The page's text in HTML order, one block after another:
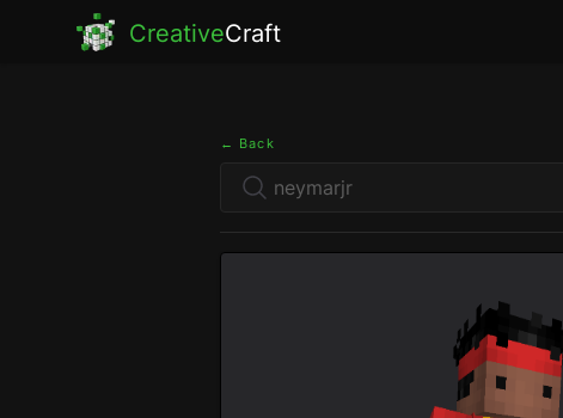
CreativeCraft
← Back